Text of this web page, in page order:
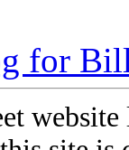
for